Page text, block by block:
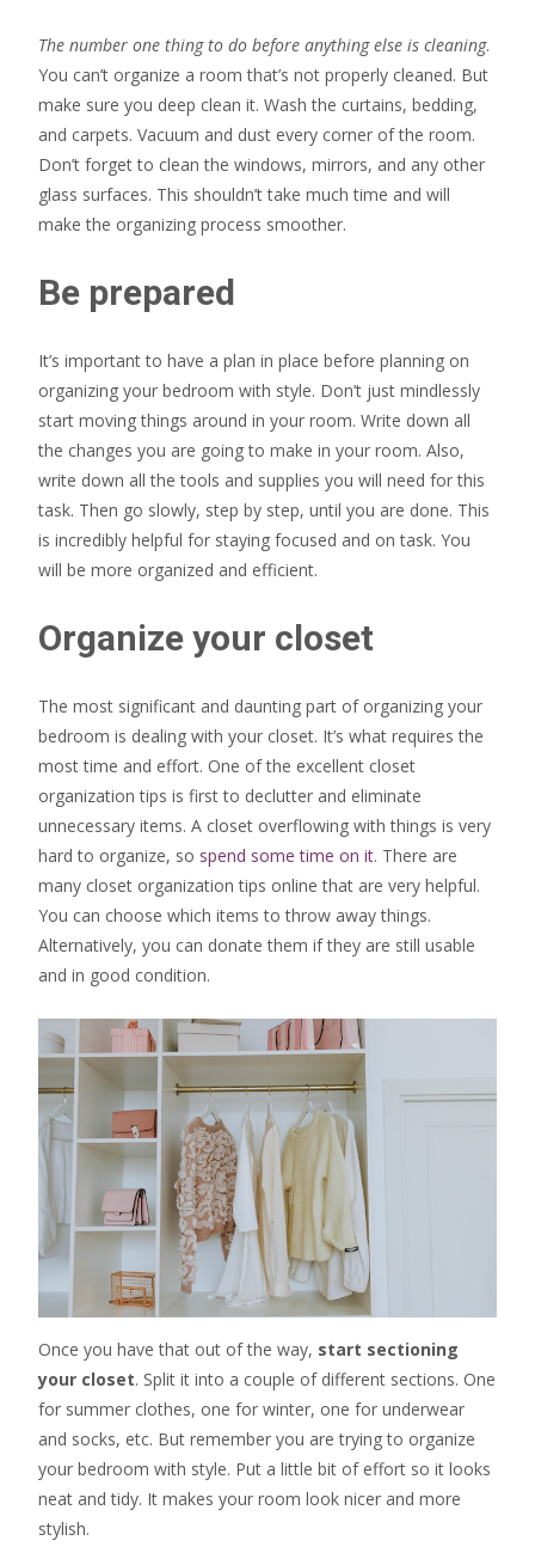
The number one thing to do before anything else is cleaning.
You can’t organize a room that’s not properly cleaned. But
make sure you deep clean it. Wash the curtains, bedding,
and carpets. Vacuum and dust every corner of the room.
Don’t forget to clean the windows, mirrors, and any other
glass surfaces. This shouldn’t take much time and will
make the organizing process smoother.
Be prepared
It’s important to have a plan in place before planning on
organizing your bedroom with style. Don’t just mindlessly
start moving things around in your room. Write down all
the changes you are going to make in your room. Also,
write down all the tools and supplies you will need for this
task. Then go slowly, step by step, until you are done. This
is incredibly helpful for staying focused and on task. You
will be more organized and efficient.
Organize your closet
The most significant and daunting part of organizing your
bedroom is dealing with your closet. It’s what requires the
most time and effort. One of the excellent closet
organization tips is first to declutter and eliminate
unnecessary items. A closet overflowing with things is very
hard to organize, so spend some time on it. There are
many closet organization tips online that are very helpful.
You can choose which items to throw away things.
Alternatively, you can donate them if they are still usable
and in good condition.
Once you have that out of the way, start sectioning
your closet. Split it into a couple of different sections. One
for summer clothes, one for winter, one for underwear
and socks, etc. But remember you are trying to organize
your bedroom with style. Put a little bit of effort so it looks
neat and tidy. It makes your room look nicer and more
stylish.